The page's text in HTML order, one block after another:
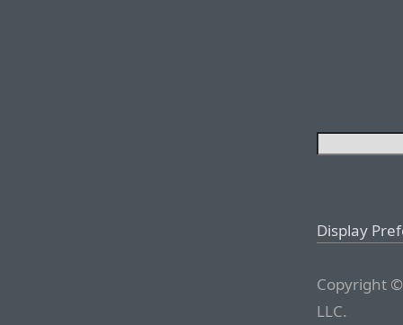
Display
Copyright
LLC.